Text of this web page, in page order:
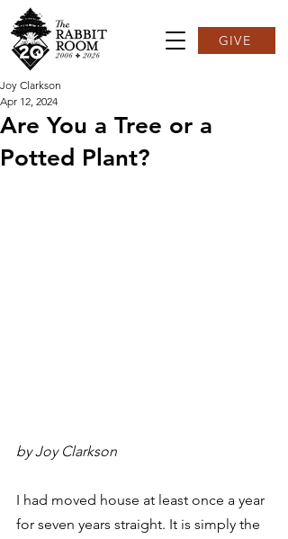
GIVE
Are You a Tree or a
Potted Plant?
Joy Clarkson
Apr 12, 2024
by Joy Clarkson
I had moved house at least once a year
for seven years straight. It is simply the